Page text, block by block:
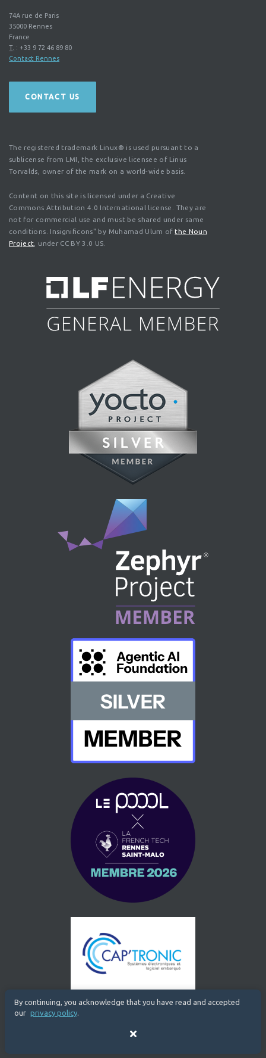
74A rue de Paris
35000 Rennes
France
T. : +33 9 72 46 89 80
Contact Rennes
CONTACT US
The registered trademark Linux® is used pursuant to a
sublicense from LMI, the exclusive licensee of Linus
Torvalds, owner of the mark on a world-wide basis.
Content on this site is licensed under a Creative
Commons Attribution 4.0 International license. They are
not for commercial use and must be shared under same
conditions. Insignificons" by Muhamad Ulum ofthe Noun
Project , under CC BY 3.0 US.
By continuing, you acknowledge that you have read and accepted
our privacy policy.
Close